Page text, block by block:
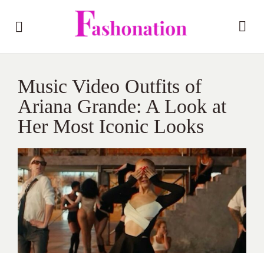
Music Video Outfits of
Ariana Grande: A Look at
Her Most Iconic Looks